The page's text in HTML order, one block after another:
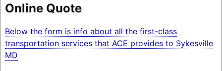
Online Quote
Below the form is info about all the first-class
transportation services that ACE provides to Sykesville
MD